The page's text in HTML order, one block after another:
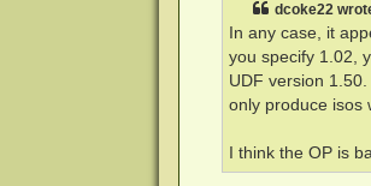
dcoke22
In any case, it
you specify 1.02,
UDF version
only produce isos
I think the OP is